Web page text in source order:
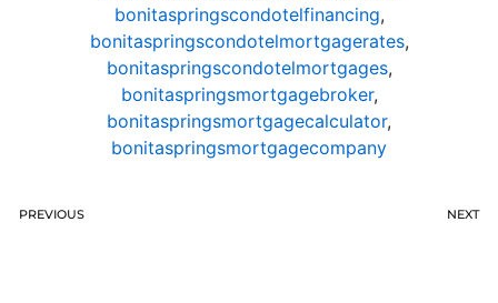
bonitaspringscondotelfinancing,
bonitaspringscondotelmortgagerates,
bonitaspringscondotelmortgages,
bonitaspringsmortgagebroker,
bonitaspringsmortgagecalculator,
bonitaspringsmortgagecompany
PREVIOUS NEXT